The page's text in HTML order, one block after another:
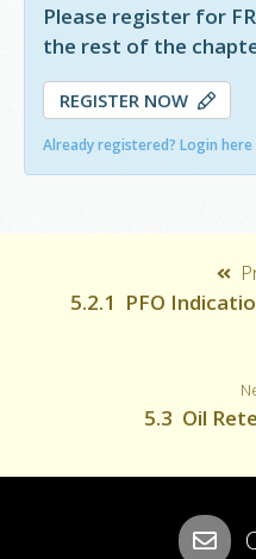
Please register for
the rest of the
REGISTER NOW
Already registered? Login here
5.2.1 PFO
5.3 Oil